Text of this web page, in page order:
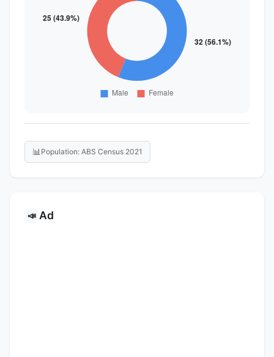
📊 Population: ABS Census 2021
📣 Ad